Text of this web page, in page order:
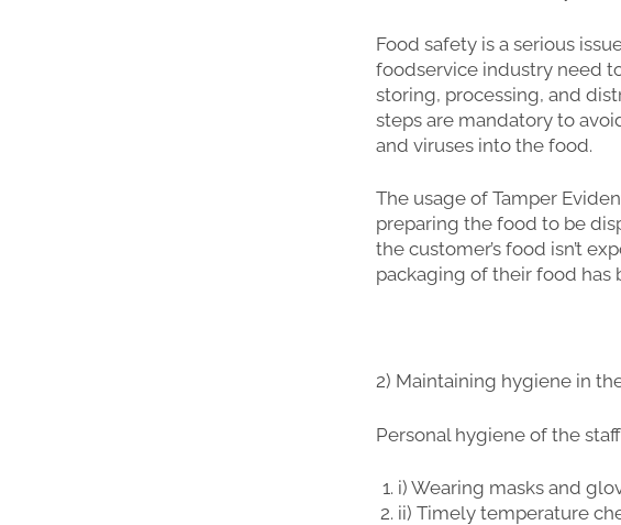
Food safety is a serious
foodservice industry need
storing, processing, and
steps are mandatory to
and viruses into the food.
The usage of Tamper
preparing the food to be
the customer’s food isn’t
packaging of their food has
2) Maintaining hygiene in
Personal hygiene of the
i) Wearing masks and
ii) Timely temperature